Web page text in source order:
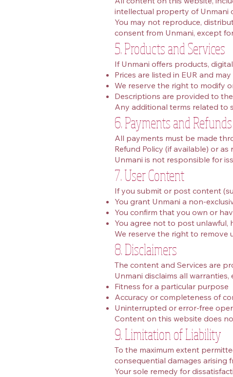
intellectual property of Unmani
You may not reproduce,
consent from Unmani, except
5. Products and Services
If Unmani offers products,
Prices are listed in EUR and
We reserve the right to modify
Descriptions are provided to
Any additional terms related to
6. Payments and Refunds
All payments must be made
Refund Policy (if available) or as
Unmani is not responsible for
7. User Content
If you submit or post content
You grant Unmani a
You confirm that you own or
You agree not to post unlawful,
We reserve the right to remove
8. Disclaimers
The content and Services are
Unmani disclaims all
Fitness for a particular purpose
Accuracy or completeness of
Uninterrupted or error‑free
Content on this website does
9. Limitation of Liability
To the maximum extent
consequential damages arising
Your sole remedy for